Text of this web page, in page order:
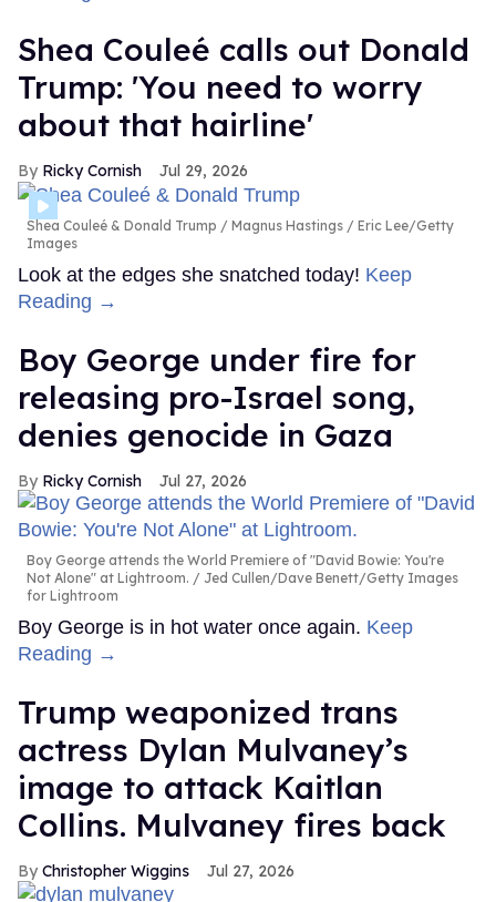
Shea Couleé calls out Donald
Trump: 'You need to worry
about that hairline'
Ricky Cornish Jul 29, 2026
Shea Couleé & Donald Trump
Magnus Hastings / Eric Lee/Getty
Images
Look at the edges she snatched today! Keep
Reading →
Boy George under fire for
releasing pro-Israel song,
denies genocide in Gaza
Ricky Cornish Jul 27, 2026
Boy George attends the World Premiere of "David Bowie: You're
Not Alone" at Lightroom.
Jed Cullen/Dave Benett/Getty Images
for Lightroom
Boy George is in hot water once again. Keep
Reading →
Trump weaponized trans
actress Dylan Mulvaney’s
image to attack Kaitlan
Collins. Mulvaney fires back
Christopher Wiggins Jul 27, 2026